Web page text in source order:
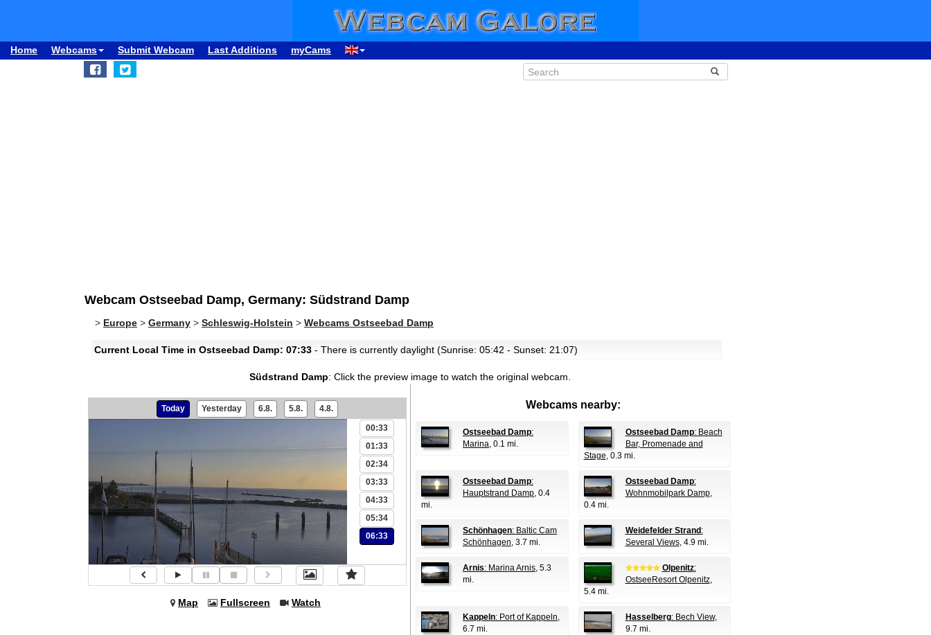
Home Webcams Submit Webcam Last Additions myCams
Webcam Ostseebad Damp, Germany: Südstrand Damp
> Europe > Germany > Schleswig-Holstein > Webcams Ostseebad Damp
Current Local Time in Ostseebad Damp: 07:33 - There is currently daylight (Sunrise: 05:42 - Sunset: 21:07)
Südstrand Damp: Click the preview image to watch the original webcam.
Today Yesterday 6.8. 5.8. 4.8.
00:33
01:33
02:34
03:33
04:33
05:34
06:33
Map Fullscreen Watch
Webcams nearby:
Ostseebad Damp:
Marina, 0.1 mi.
Ostseebad Damp: Beach
Bar, Promenade and
Stage, 0.3 mi.
Ostseebad Damp:
Hauptstrand Damp, 0.4
mi.
Ostseebad Damp:
Wohnmobilpark Damp,
0.4 mi.
Schönhagen: Baltic Cam
Schönhagen, 3.7 mi.
Weidefelder Strand :
Several Views, 4.9 mi.
Arnis: Marina Arnis, 5.3
mi.
Olpenitz:
OstseeResort Olpenitz,
5.4 mi.
Kappeln: Port of Kappeln,
6.7 mi.
Hasselberg: Bech View,
9.7 mi.